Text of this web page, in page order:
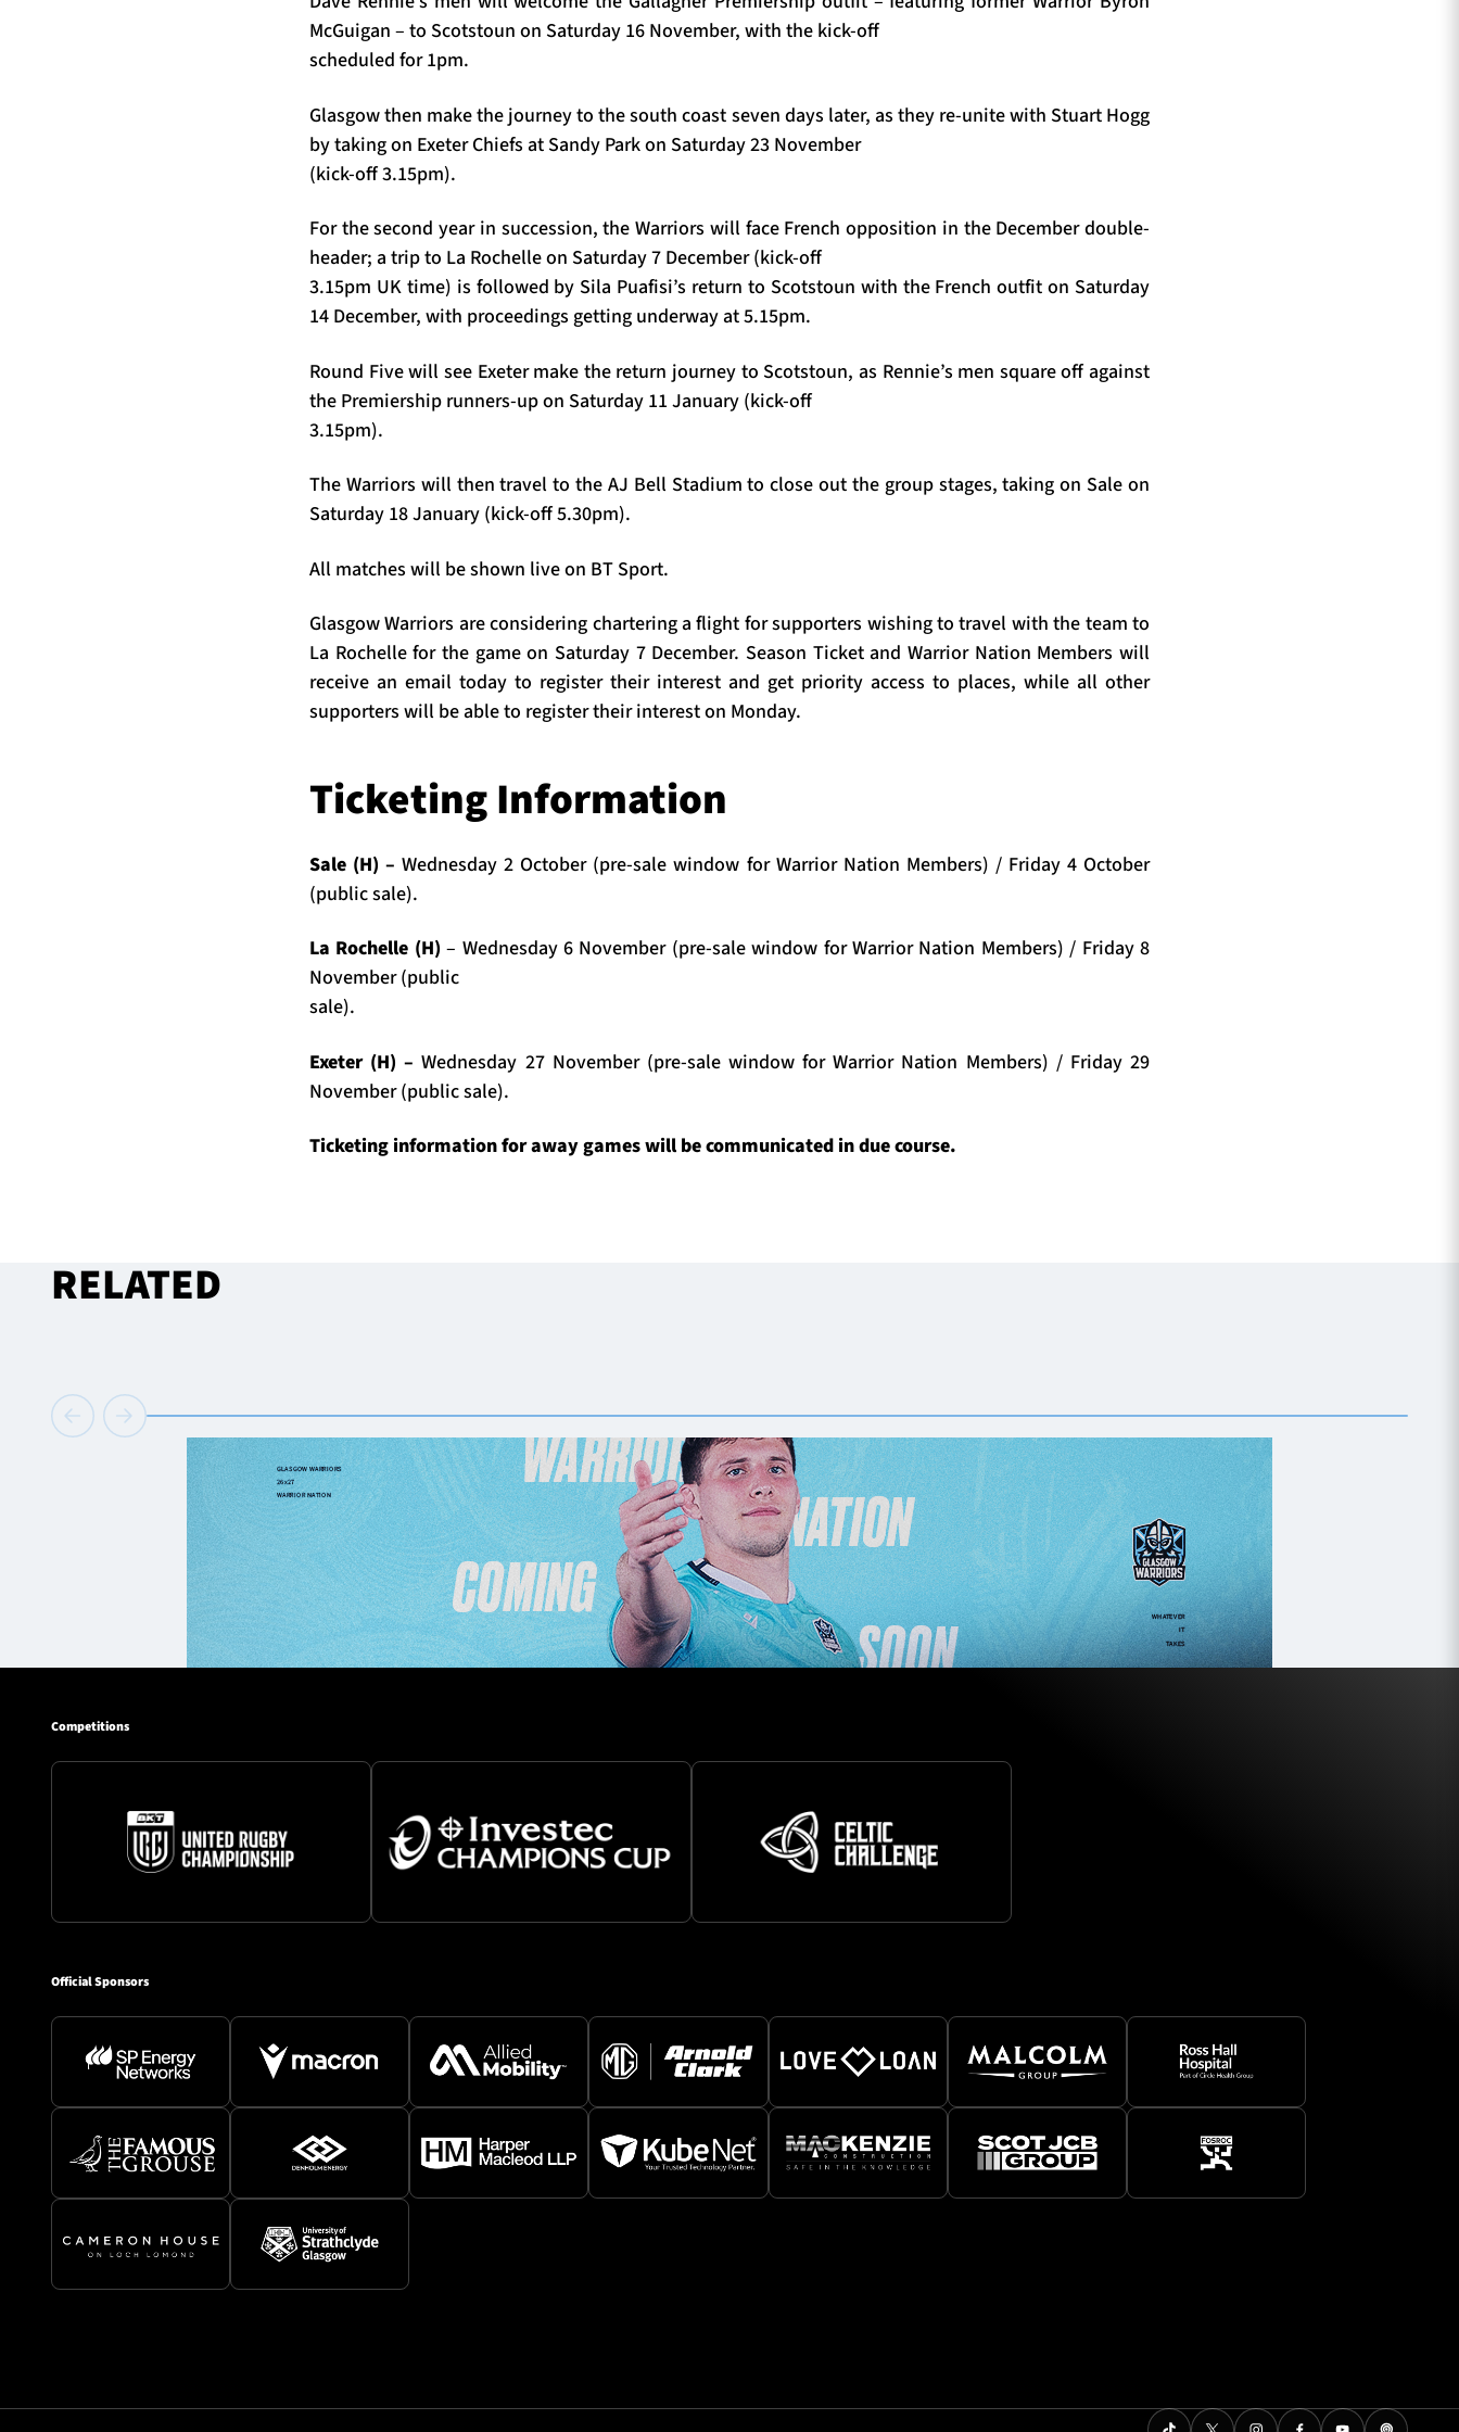
McGuigan – to Scotstoun on Saturday 16 November, with the kick-off
scheduled for 1pm.
Glasgow then make the journey to the south coast seven days later, as they re-unite with Stuart Hogg
by taking on Exeter Chiefs at Sandy Park on Saturday 23 November
(kick-off 3.15pm).
For the second year in succession, the Warriors will face French opposition in the December double-
header; a trip to La Rochelle on Saturday 7 December (kick-off
3.15pm UK time) is followed by Sila Puafisi’s return to Scotstoun with the French outfit on Saturday
14 December, with proceedings getting underway at 5.15pm.
Round Five will see Exeter make the return journey to Scotstoun, as Rennie’s men square off against
the Premiership runners-up on Saturday 11 January (kick-off
3.15pm).
The Warriors will then travel to the AJ Bell Stadium to close out the group stages, taking on Sale on
Saturday 18 January (kick-off 5.30pm).
All matches will be shown live on BT Sport.
Glasgow Warriors are considering chartering a flight for supporters wishing to travel with the team to
La Rochelle for the game on Saturday 7 December. Season Ticket and Warrior Nation Members will
receive an email today to register their interest and get priority access to places, while all other
supporters will be able to register their interest on Monday.
Ticketing Information
Sale (H) –Wednesday 2 October (pre-sale window for Warrior Nation Members) / Friday 4 October
(public sale).
La Rochelle (H)– Wednesday 6 November (pre-sale window for Warrior Nation Members) / Friday 8
November (public
sale).
Exeter (H) –Wednesday 27 November (pre-sale window for Warrior Nation Members) / Friday 29
November (public sale).
Ticketing information for away games will be communicated in due course.
RELATED
Competitions
Official Sponsors